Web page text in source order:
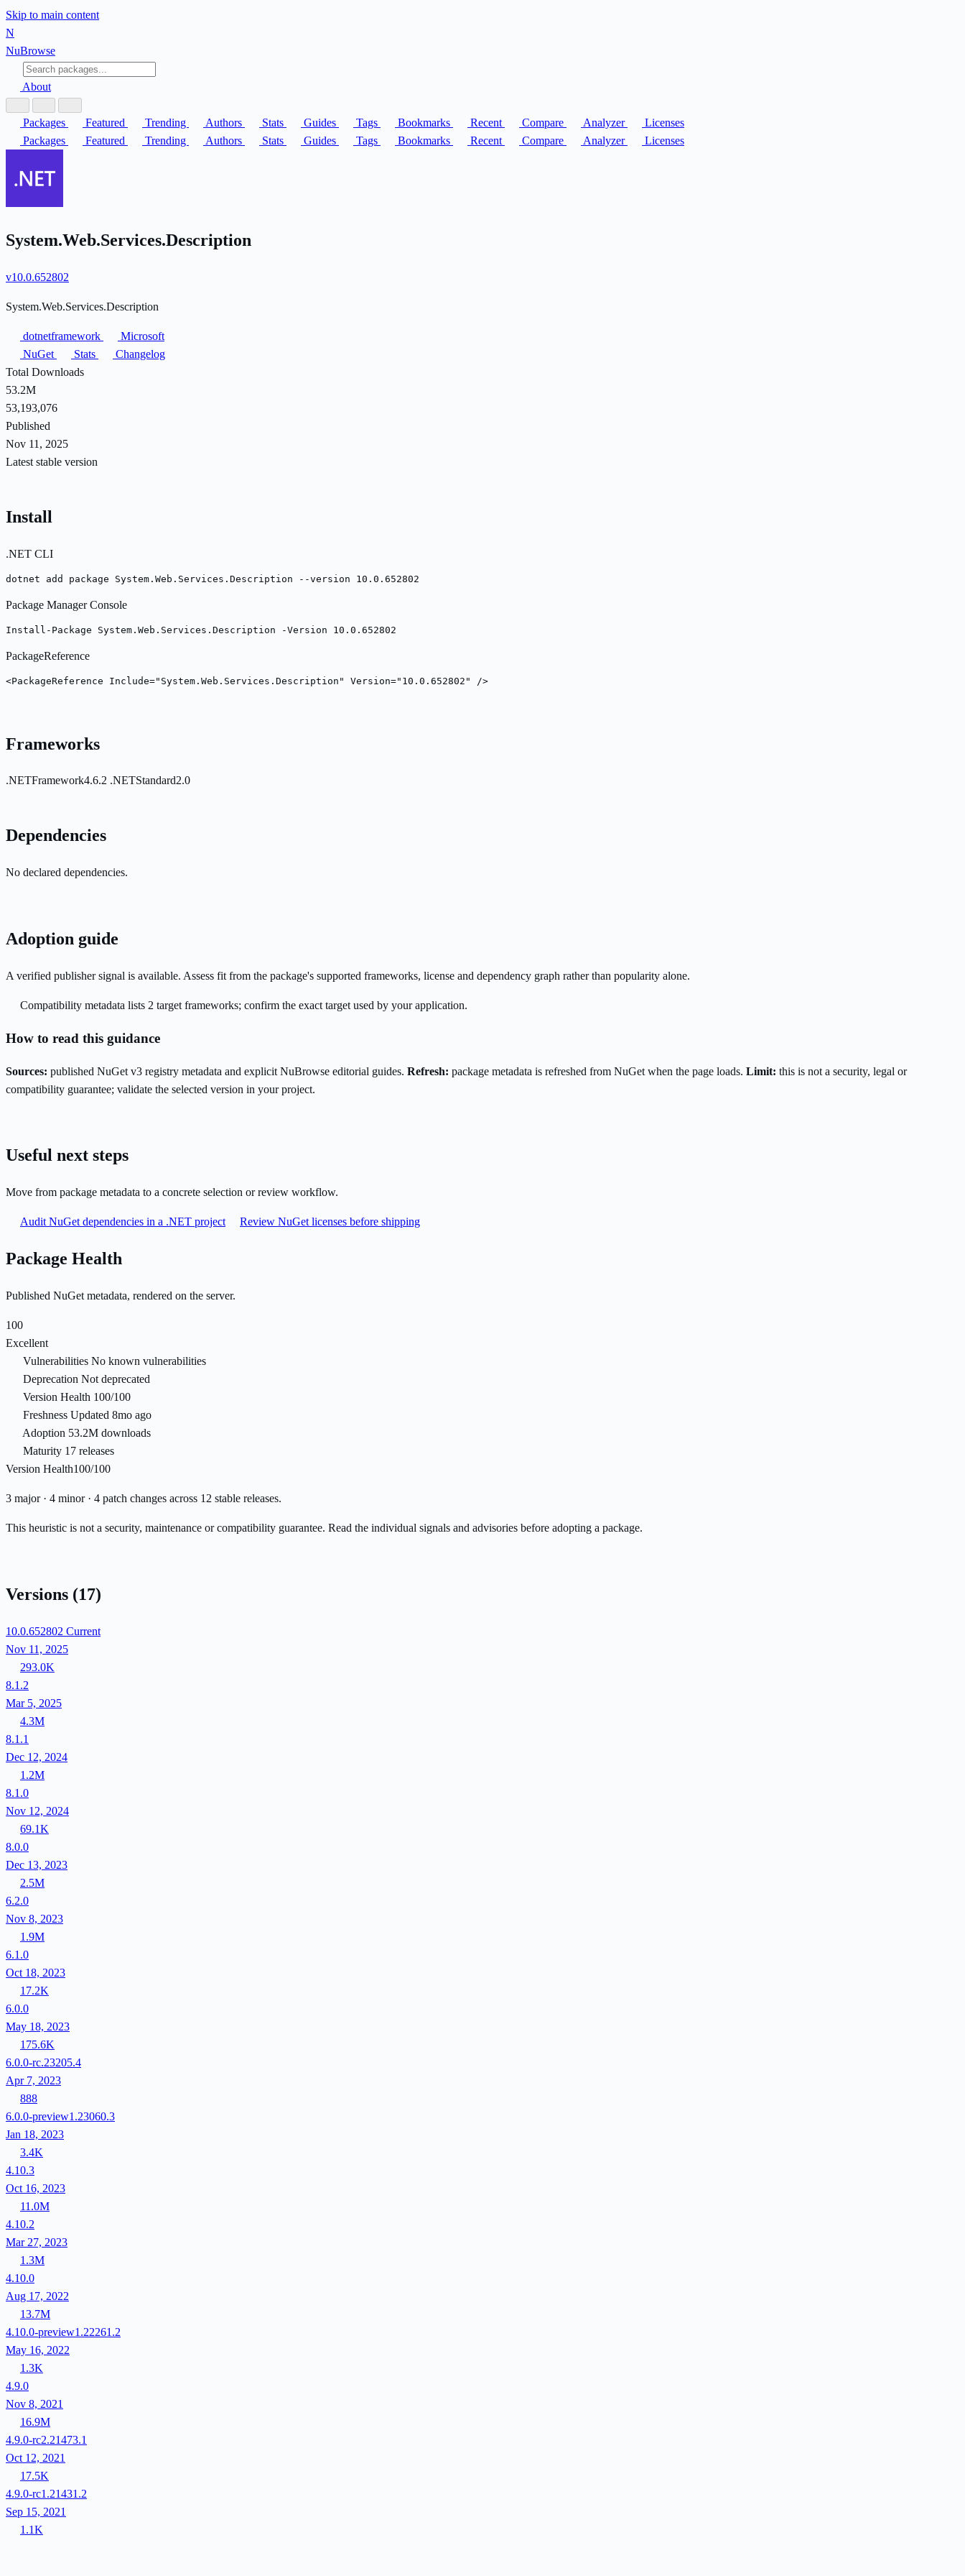
Skip to main content
N
NuBrowse
About
Packages Featured Trending Authors Stats Guides Tags Bookmarks Recent Compare Analyzer
Licenses
Packages
Featured Trending Authors Stats Guides Tags Bookmarks Recent Compare Analyzer Licenses
System.Web.Services.Description
v10.0.652802
System.Web.Services.Description
dotnetframework
Microsoft
NuGet
Stats
Changelog
Total Downloads
53.2M
53,193,076
Published
Nov 11, 2025
Latest stable version
Install
.NET CLI
dotnet add package System.Web.Services.Description --version 10.0.652802
Package Manager Console
Install-Package System.Web.Services.Description -Version 10.0.652802
PackageReference
<PackageReference Include="System.Web.Services.Description" Version="10.0.652802" />
Frameworks
.NETFramework4.6.2 .NETStandard2.0
Dependencies
No declared dependencies.
Adoption guide
A verified publisher signal is available. Assess fit from the package's supported frameworks, license and dependency graph rather than popularity alone.
Compatibility metadata lists 2 target frameworks; confirm the exact target used by your application.
How to read this guidance
Sources: published NuGet v3 registry metadata and explicit NuBrowse editorial guides. Refresh: package metadata is refreshed from NuGet when the page loads. Limit: this is not a security, legal or
compatibility guarantee; validate the selected version in your project.
Useful next steps
Move from package metadata to a concrete selection or review workflow.
Audit NuGet dependencies in a .NET project Review NuGet licenses before shipping
Package Health
Published NuGet metadata, rendered on the server.
100
Excellent
Vulnerabilities No known vulnerabilities
Deprecation Not deprecated
Version Health 100/100
Freshness Updated 8mo ago
Adoption 53.2M downloads
Maturity 17 releases
Version Health100/100
3 major · 4 minor · 4 patch changes across 12 stable releases.
This heuristic is not a security, maintenance or compatibility guarantee. Read the individual signals and advisories before adopting a package.
Versions (17)
10.0.652802 Current
Nov 11, 2025
293.0K
8.1.2
Mar 5, 2025
4.3M
8.1.1
Dec 12, 2024
1.2M
8.1.0
Nov 12, 2024
69.1K
8.0.0
Dec 13, 2023
2.5M
6.2.0
Nov 8, 2023
1.9M
6.1.0
Oct 18, 2023
17.2K
6.0.0
May 18, 2023
175.6K
6.0.0-rc.23205.4
Apr 7, 2023
888
6.0.0-preview1.23060.3
Jan 18, 2023
3.4K
4.10.3
Oct 16, 2023
11.0M
4.10.2
Mar 27, 2023
1.3M
4.10.0
Aug 17, 2022
13.7M
4.10.0-preview1.22261.2
May 16, 2022
1.3K
4.9.0
Nov 8, 2021
16.9M
4.9.0-rc2.21473.1
Oct 12, 2021
17.5K
4.9.0-rc1.21431.2
Sep 15, 2021
1.1K